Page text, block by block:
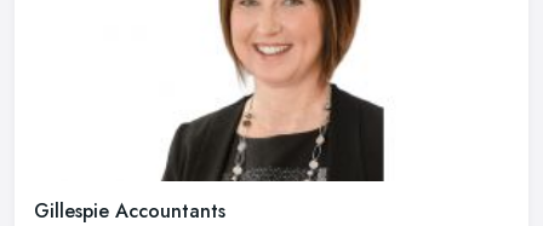
Gillespie Accountants